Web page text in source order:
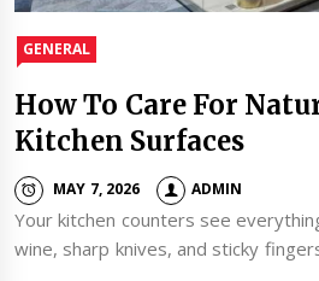
GENERAL
How To Care For
Kitchen Surfaces
MAY 7, 2026 ADMIN
Your kitchen counters see
wine, sharp knives, and sticky